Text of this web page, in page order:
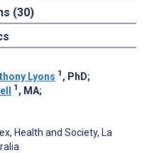
(30)
Lyons 1 , PhD;
1 , MA;
Health and Society, La